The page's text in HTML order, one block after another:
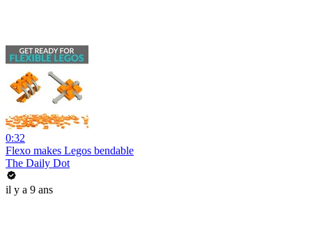
0:32
Flexo makes Legos bendable
The Daily Dot
il y a 9 ans